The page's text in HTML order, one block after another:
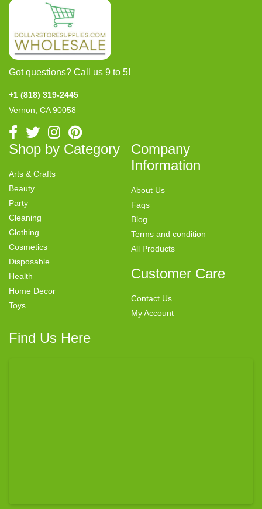
Got questions? Call us 9 to 5!
+1 (818) 319-2445
Vernon, CA 90058
Shop by Category
Arts & Crafts
Beauty
Party
Cleaning
Clothing
Cosmetics
Disposable
Health
Home Decor
Toys
Company
Information
About Us
Faqs
Blog
Terms and condition
All Products
Customer Care
Contact Us
My Account
Find Us Here